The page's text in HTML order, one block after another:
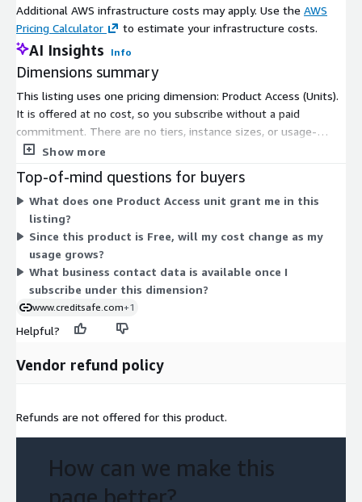
Additional AWS infrastructure costs may apply. Use the AWS
Pricing Calculator
to estimate your infrastructure costs.
AI Insights Info
Dimensions summary
This listing uses one pricing dimension: Product Access (Units).
It is offered at no cost, so you subscribe without a paid
commitment. There are no tiers, instance sizes, or usage-
based add-ons to compare. Access is granted through this
the product. Since the pricing model is Free, there is nothing
that scales up or down based on volume or term. You gain
product access under one flat, no-charge dimension.
Show more
Top-of-mind questions for buyers
What does one Product Access unit grant me in this
listing?
Since this product is Free, will my cost change as my
usage grows?
What business contact data is available once I
subscribe under this dimension?
www.creditsafe.com+1
Helpful?
Vendor refund policy
Refunds are not offered for this product.
How can we make this
page better?